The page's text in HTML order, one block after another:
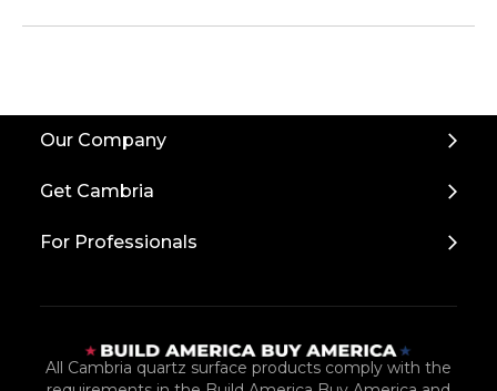
Our Company
Get Cambria
For Professionals
All Cambria quartz surface products comply with the